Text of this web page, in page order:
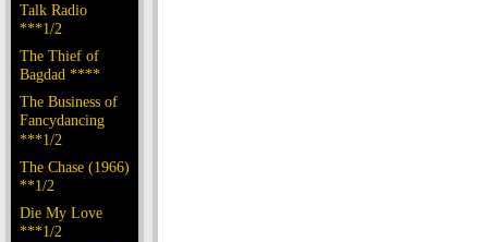
Talk Radio
***1/2
The Thief of
Bagdad ****
The Business of
Fancydancing
***1/2
The Chase (1966)
**1/2
Die My Love
***1/2